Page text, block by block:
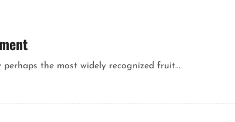
the most widely recognized fruit...